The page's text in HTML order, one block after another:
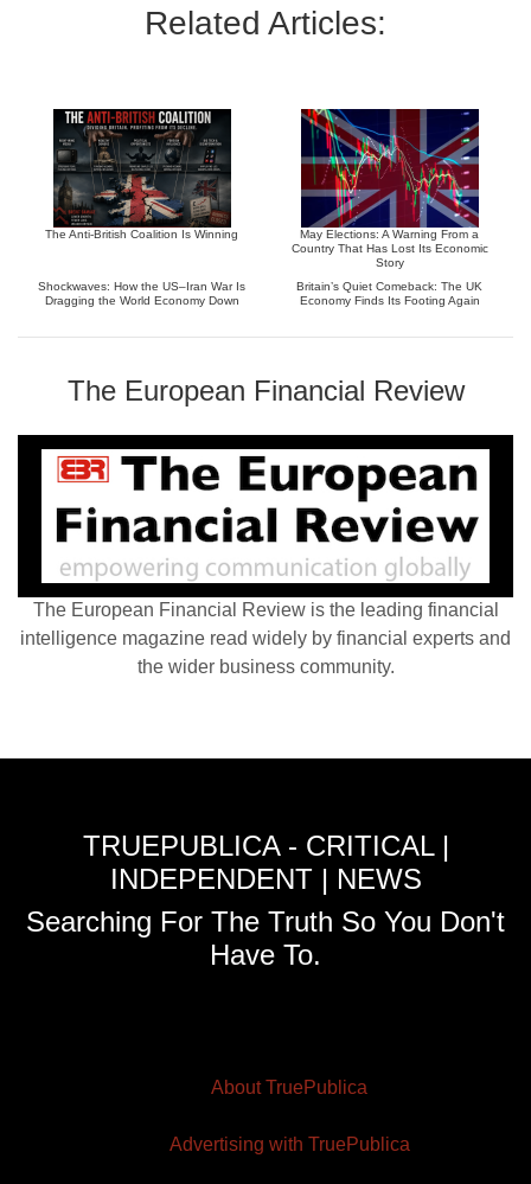
Related Articles:
The Anti-British Coalition Is Winning
May Elections: A Warning From a
Country That Has Lost Its Economic
Story
Shockwaves: How the US–Iran War Is
Dragging the World Economy Down
Britain’s Quiet Comeback: The UK
Economy Finds Its Footing Again
The European Financial Review
The European Financial Review is the leading financial
intelligence magazine read widely by financial experts and
the wider business community.
TRUEPUBLICA - CRITICAL |
INDEPENDENT | NEWS
Searching For The Truth So You Don't
Have To.
About TruePublica
Advertising with TruePublica